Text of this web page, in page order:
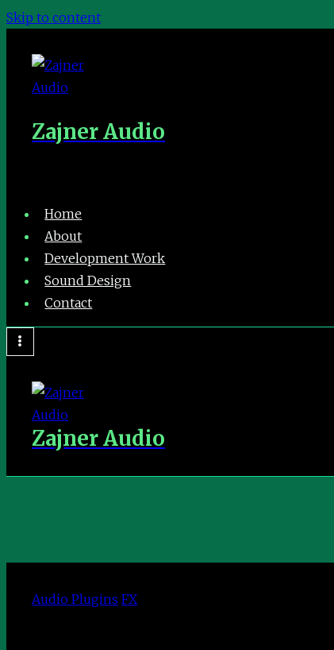
Skip to content
Zajner Audio
Home
About
Development Work
Sound Design
Contact
Zajner Audio
Audio Plugins FX